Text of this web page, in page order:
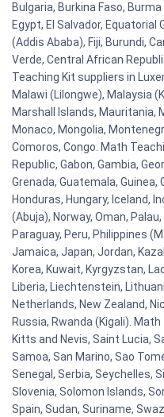
Bulgaria, Burkina Faso,
Egypt, El Salvador, Equatorial
(Addis Ababa), Fiji, Burundi,
Verde, Central African
Teaching Kit suppliers in
Malawi (Lilongwe), Malaysia
Marshall Islands, Mauritania,
Monaco, Mongolia,
Comoros, Congo. Math
Republic, Gabon, Gambia,
Grenada, Guatemala, Guinea,
Honduras, Hungary, Iceland,
(Abuja), Norway, Oman,
Paraguay, Peru, Philippines
Jamaica, Japan, Jordan,
Korea, Kuwait, Kyrgyzstan,
Liberia, Liechtenstein,
Netherlands, New Zealand,
Russia, Rwanda (Kigali).
Kitts and Nevis, Saint Lucia,
Samoa, San Marino, Sao
Senegal, Serbia, Seychelles,
Slovenia, Solomon Islands,
Spain, Sudan, Suriname,